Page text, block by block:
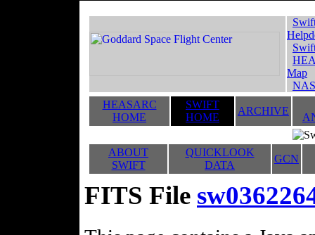
Map
HEASARC
HOME
SWIFT
HOME
ARCHIVE
ABOUT
SWIFT
QUICKLOOK
DATA
GCN
FITS File